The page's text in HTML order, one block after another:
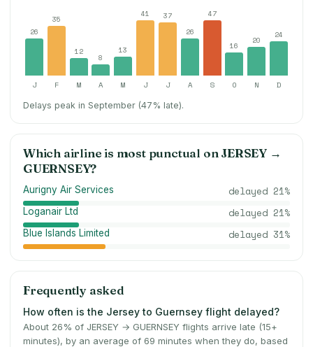
26
35
12
8
13
41
37
26
47
16
20
24
J F M A M J J A S O N D
Delays peak in September (47% late).
Which airline is most punctual on JERSEY →
GUERNSEY?
Aurigny Air Services delayed 21%
Loganair Ltd delayed 21%
Blue Islands Limited delayed 31%
Frequently asked
How often is the Jersey to Guernsey flight delayed?
About 26% of JERSEY → GUERNSEY flights arrive late (15+
minutes), by an average of 69 minutes when they do, based